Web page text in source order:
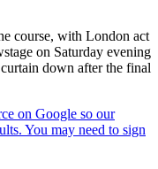
course, with London act
on Saturday evening
down after the final